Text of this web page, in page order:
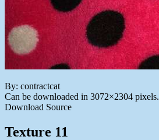
By: contractcat
Can be downloaded in 3072×2304 pixels.
Download Source
Texture 11